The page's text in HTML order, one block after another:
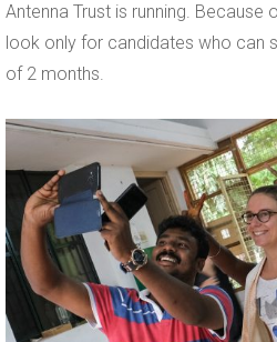
Antenna Trust is running.
look only for candidates who can
of 2 months.